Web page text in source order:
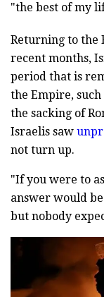
"the best of my
Returning to the
recent months,
period that is
the Empire,
the sacking of
Israelis saw
not turn up.
"If you were to
answer would
but nobody